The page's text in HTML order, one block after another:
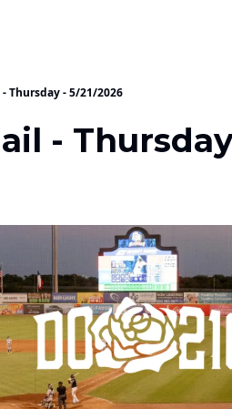
Thursday - 5/21/2026
-